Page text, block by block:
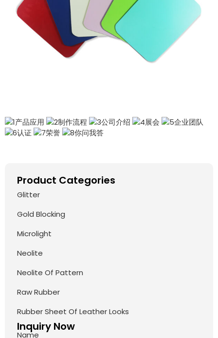
Product Categories
Glitter
Gold Blocking
Microlight
Neolite
Neolite Of Pattern
Raw Rubber
Rubber Sheet Of Leather Looks
Inquiry Now
Name